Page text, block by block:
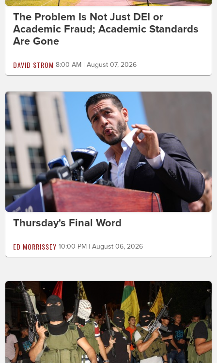
The Problem Is Not Just DEI or
Academic Fraud; Academic Standards
Are Gone
DAVID STROM 8:00 AM | August 07, 2026
Thursday's Final Word
ED MORRISSEY 10:00 PM | August 06, 2026